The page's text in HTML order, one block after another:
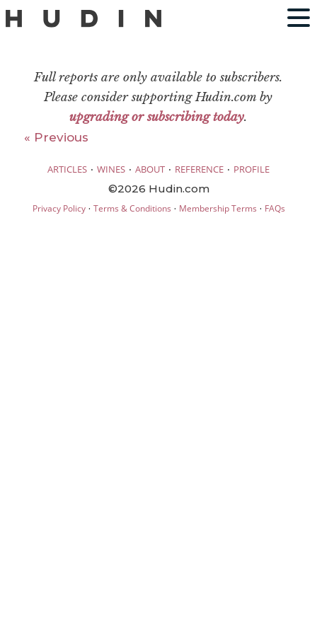
Full reports are only available to subscribers.
Please consider supporting Hudin.com by
upgrading or subscribing today.
« Previous
ARTICLES · WINES · ABOUT · REFERENCE · PROFILE
©2026 Hudin.com
Privacy Policy· Terms & Conditions · Membership Terms · FAQs